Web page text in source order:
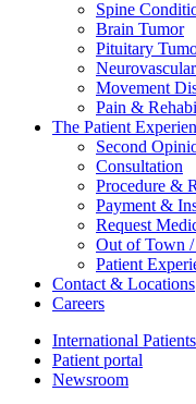
Spine
Brain Tumor
Pituitary
Movement
Pain &
The Patient
Second
Consultation
Procedure &
Payment &
Request
Out of Town /
Patient
Contact & Locations
Careers
International Patients
Patient portal
Newsroom